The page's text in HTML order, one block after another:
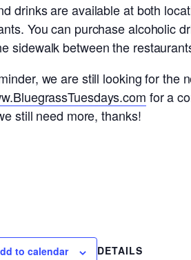
drinks are available at both
You can purchase alcoholic
sidewalk between the
we are still looking for the
for a
still need more, thanks!
to calendar
DETAILS